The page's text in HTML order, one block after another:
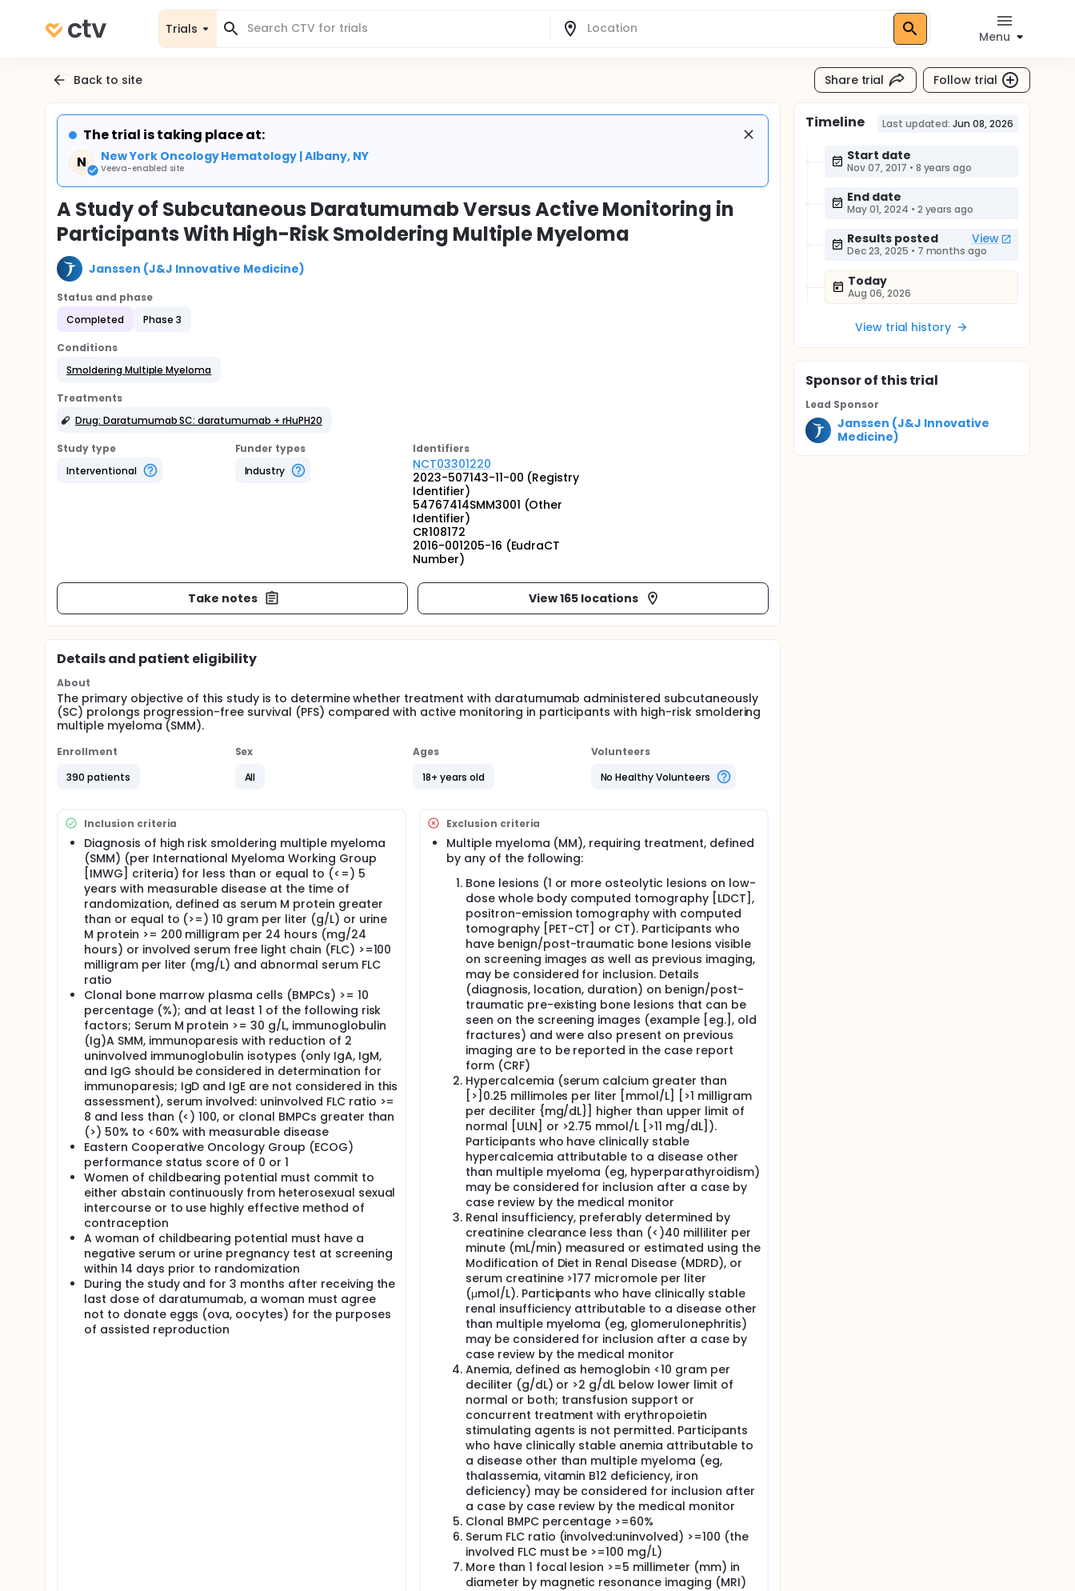
Trials
Menu
Back to site Share trial Follow trial
The trial is taking place at:
N
New York Oncology Hematology | Albany, NY
Veeva-enabled site
A Study of Subcutaneous Daratumumab Versus Active Monitoring in
Participants With High-Risk Smoldering Multiple Myeloma
Janssen (J&J Innovative Medicine)
Status and phase
Completed
Phase 3
Conditions
Smoldering Multiple Myeloma
Treatments
Drug: Daratumumab SC: daratumumab + rHuPH20
Study type
Interventional
Funder types
Industry
Identifiers
NCT03301220
2023-507143-11-00 (Registry
Identifier)
54767414SMM3001 (Other
Identifier)
CR108172
2016-001205-16 (EudraCT
Number)
Take notes View 165 locations
Details and patient eligibility
About
The primary objective of this study is to determine whether treatment with daratumumab administered subcutaneously
(SC) prolongs progression-free survival (PFS) compared with active monitoring in participants with high-risk smoldering
multiple myeloma (SMM).
Enrollment
390 patients
Sex
All
Ages
18+ years old
Volunteers
No Healthy Volunteers
Inclusion criteria
Diagnosis of high risk smoldering multiple myeloma
(SMM) (per International Myeloma Working Group
[IMWG] criteria) for less than or equal to (<=) 5
years with measurable disease at the time of
randomization, defined as serum M protein greater
than or equal to (>=) 10 gram per liter (g/L) or urine
M protein >= 200 milligram per 24 hours (mg/24
hours) or involved serum free light chain (FLC) >=100
milligram per liter (mg/L) and abnormal serum FLC
ratio
Clonal bone marrow plasma cells (BMPCs) >= 10
percentage (%); and at least 1 of the following risk
factors; Serum M protein >= 30 g/L, immunoglobulin
(Ig)A SMM, immunoparesis with reduction of 2
uninvolved immunoglobulin isotypes (only IgA, IgM,
and IgG should be considered in determination for
immunoparesis; IgD and IgE are not considered in this
assessment), serum involved: uninvolved FLC ratio >=
8 and less than (<) 100, or clonal BMPCs greater than
(>) 50% to <60% with measurable disease
Eastern Cooperative Oncology Group (ECOG)
performance status score of 0 or 1
Women of childbearing potential must commit to
either abstain continuously from heterosexual sexual
intercourse or to use highly effective method of
contraception
A woman of childbearing potential must have a
negative serum or urine pregnancy test at screening
within 14 days prior to randomization
During the study and for 3 months after receiving the
last dose of daratumumab, a woman must agree
not to donate eggs (ova, oocytes) for the purposes
of assisted reproduction
Exclusion criteria
Multiple myeloma (MM), requiring treatment, defined
by any of the following:
Bone lesions (1 or more osteolytic lesions on low-
dose whole body computed tomography [LDCT],
positron-emission tomography with computed
tomography [PET-CT] or CT). Participants who
have benign/post-traumatic bone lesions visible
on screening images as well as previous imaging,
may be considered for inclusion. Details
(diagnosis, location, duration) on benign/post-
traumatic pre-existing bone lesions that can be
seen on the screening images (example [eg.], old
fractures) and were also present on previous
imaging are to be reported in the case report
form (CRF)
Hypercalcemia (serum calcium greater than
[>]0.25 millimoles per liter [mmol/L] [>1 milligram
per deciliter {mg/dL}] higher than upper limit of
normal [ULN] or >2.75 mmol/L [>11 mg/dL]).
Participants who have clinically stable
hypercalcemia attributable to a disease other
than multiple myeloma (eg, hyperparathyroidism)
may be considered for inclusion after a case by
case review by the medical monitor
Renal insufficiency, preferably determined by
creatinine clearance less than (<)40 milliliter per
minute (mL/min) measured or estimated using the
Modification of Diet in Renal Disease (MDRD), or
serum creatinine >177 micromole per liter
(μmol/L). Participants who have clinically stable
renal insufficiency attributable to a disease other
than multiple myeloma (eg, glomerulonephritis)
may be considered for inclusion after a case by
case review by the medical monitor
Anemia, defined as hemoglobin <10 gram per
deciliter (g/dL) or >2 g/dL below lower limit of
normal or both; transfusion support or
concurrent treatment with erythropoietin
stimulating agents is not permitted. Participants
who have clinically stable anemia attributable to
a disease other than multiple myeloma (eg,
thalassemia, vitamin B12 deficiency, iron
deficiency) may be considered for inclusion after
a case by case review by the medical monitor
Clonal BMPC percentage >=60%
Serum FLC ratio (involved:uninvolved) >=100 (the
involved FLC must be >=100 mg/L)
More than 1 focal lesion >=5 millimeter (mm) in
diameter by magnetic resonance imaging (MRI)
Timeline Last updated: Jun 08, 2026
Start date
Nov 07, 2017 • 8 years ago
End date
May 01, 2024 • 2 years ago
Results posted View
Dec 23, 2025 • 7 months ago
Today
Aug 06, 2026
View trial history
Sponsorof this trial
Lead Sponsor
Janssen (J&J Innovative
Medicine)